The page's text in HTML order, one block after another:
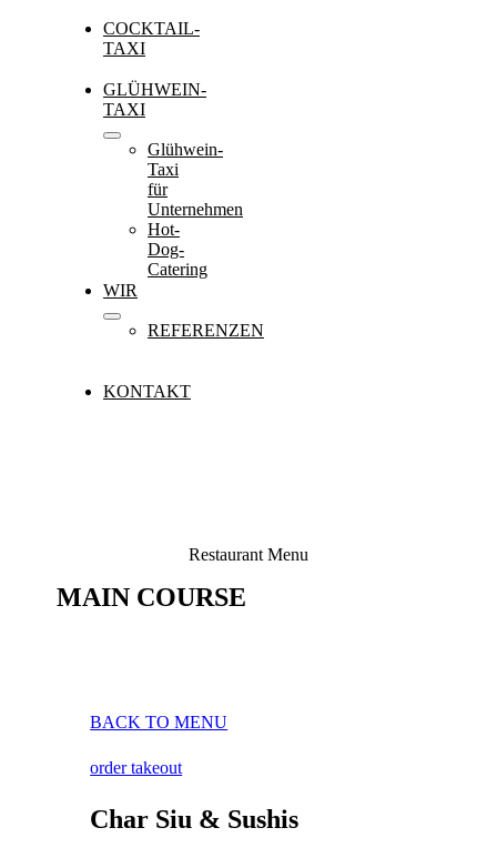
COCKTAIL-
TAXI
GLÜHWEIN-
TAXI
Glühwein-
Taxi
für
Unternehmen
Hot-
Dog-
Catering
WIR
REFERENZEN
KONTAKT
Restaurant Menu
MAIN COURSE
BACK TO MENU
order takeout
Char Siu & Sushis